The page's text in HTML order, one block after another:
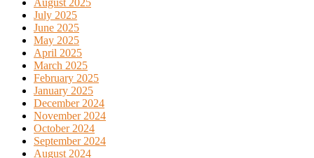
July 2025
June 2025
May 2025
April 2025
March 2025
February 2025
January 2025
December 2024
November 2024
October 2024
September 2024
August 2024